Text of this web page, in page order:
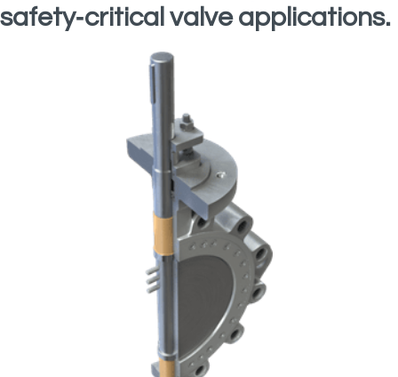
safety‑critical valve applications.